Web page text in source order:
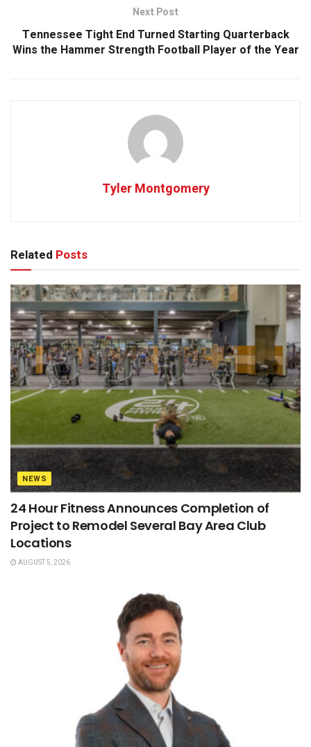
Next Post
Tennessee Tight End Turned Starting Quarterback
Wins the Hammer Strength Football Player of the Year
Tyler Montgomery
Related Posts
NEWS
24 Hour Fitness Announces Completion of
Project to Remodel Several Bay Area Club
Locations
AUGUST 5, 2026